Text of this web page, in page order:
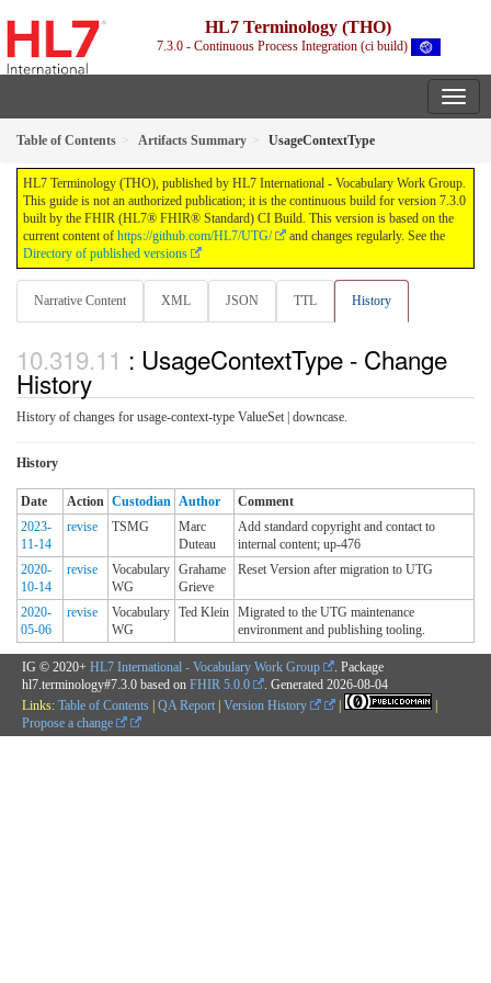
HL7 Terminology (THO)
7.3.0 - Continuous Process Integration (ci build)
Table of Contents Artifacts Summary UsageContextType
HL7 Terminology (THO), published by HL7 International - Vocabulary Work Group.
This guide is not an authorized publication; it is the continuous build for version 7.3.0
built by the FHIR (HL7® FHIR® Standard) CI Build. This version is based on the
current content of https://github.com/HL7/UTG/
and changes regularly. See the
Directory of published versions
Narrative Content XML JSON TTL History
: UsageContextType - Change
History
History of changes for usage-context-type ValueSet | downcase.
History
Date Action Custodian Author
Comment
2023-
11-14
revise TSMG
Marc
Duteau
Add standard copyright and contact to
internal content; up-476
2020-
10-14
revise
Vocabulary
WG
Grahame
Grieve
Reset Version after migration to UTG
2020-
05-06
revise
Vocabulary
WG
Ted Klein Migrated to the UTG maintenance
environment and publishing tooling.
IG © 2020+ HL7 International - Vocabulary Work Group
. Package
hl7.terminology#7.3.0 based on FHIR 5.0.0 . Generated 2026-08-04
Links: Table of Contents | QA Report | Version History |
|
Propose a change